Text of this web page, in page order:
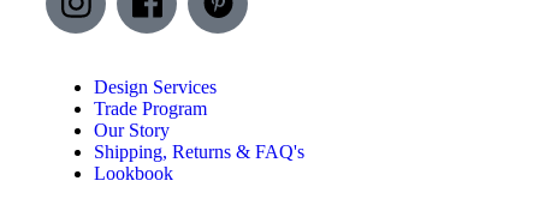
Design Services
Trade Program
Our Story
Shipping, Returns & FAQ's
Lookbook